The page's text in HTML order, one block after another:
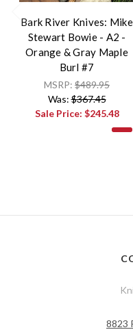
Bark River Knives: Mike
Stewart Bowie - A2 -
Orange & Gray Maple
Burl #7
MSRP: $489.95
Was:$367.45
Sale Price: $245.48
8823